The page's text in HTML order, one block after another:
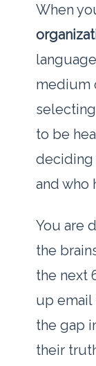
When
medium
to be
deciding
and who
You are
the
the next
up email
the gap
their